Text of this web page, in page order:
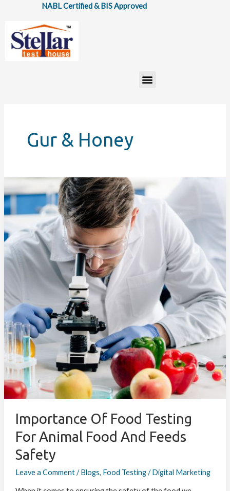
content
NABL Certified & BIS Approved
Menu
Gur & Honey
Importance Of Food Testing
For Animal Food And Feeds
Safety
Leave a Comment/Blogs, Food Testing/Digital Marketing
of
for
Animal
Food
and